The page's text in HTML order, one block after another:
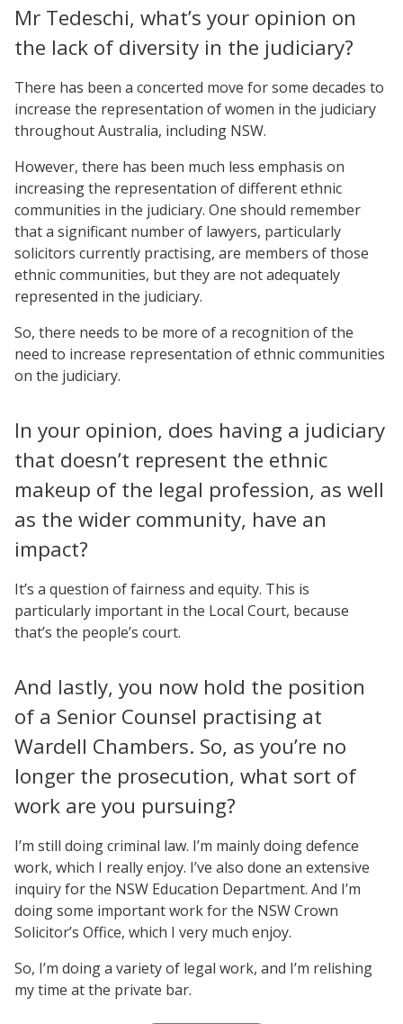
Mr Tedeschi, what’s your opinion on
the lack of diversity in the judiciary?
There has been a concerted move for some decades to
increase the representation of women in the judiciary
throughout Australia, including NSW.
However, there has been much less emphasis on
increasing the representation of different ethnic
communities in the judiciary. One should remember
that a significant number of lawyers, particularly
solicitors currently practising, are members of those
ethnic communities, but they are not adequately
represented in the judiciary.
So, there needs to be more of a recognition of the
need to increase representation of ethnic communities
on the judiciary.
In your opinion, does having a judiciary
that doesn’t represent the ethnic
makeup of the legal profession, as well
as the wider community, have an
impact?
It’s a question of fairness and equity. This is
particularly important in the Local Court, because
that’s the people’s court.
And lastly, you now hold the position
of a Senior Counsel practising at
Wardell Chambers. So, as you’re no
longer the prosecution, what sort of
work are you pursuing?
I’m still doing criminal law. I’m mainly doing defence
work, which I really enjoy. I’ve also done an extensive
inquiry for the NSW Education Department. And I’m
doing some important work for the NSW Crown
Solicitor’s Office, which I very much enjoy.
So, I’m doing a variety of legal work, and I’m relishing
my time at the private bar.